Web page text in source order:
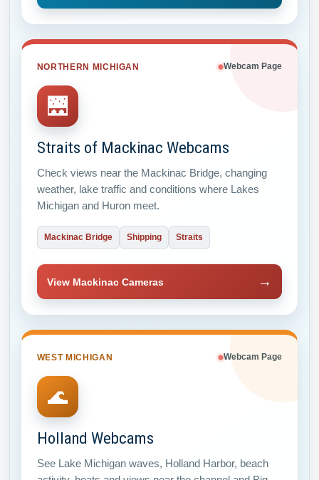
NORTHERN MICHIGAN Webcam Page
🌉
Straits of Mackinac Webcams
Check views near the Mackinac Bridge, changing
weather, lake traffic and conditions where Lakes
Michigan and Huron meet.
Mackinac Bridge Shipping Straits
View Mackinac Cameras →
WEST MICHIGAN Webcam Page
🌊
Holland Webcams
See Lake Michigan waves, Holland Harbor, beach